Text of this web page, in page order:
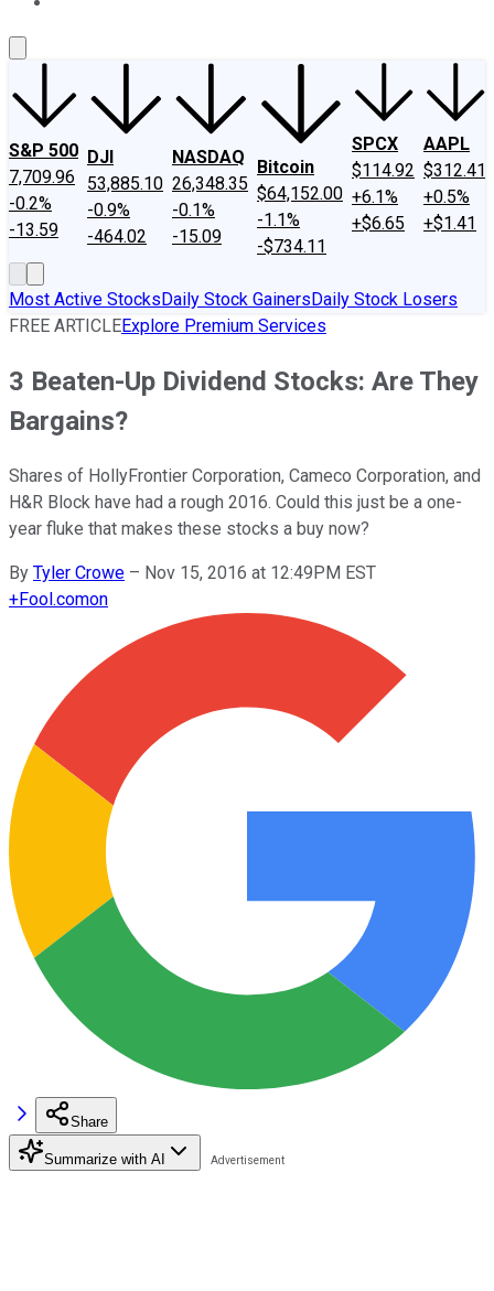
S&P 500
7,709.96
-0.2%
-13.59
DJI
53,885.10
-0.9%
-464.02
NASDAQ
26,348.35
-0.1%
-15.09
Bitcoin
$64,152.00
-1.1%
-$734.11
SPCX
$114.92
+6.1%
+$6.65
AAPL
$312.41
+0.5%
+$1.41
Most Active StocksDaily Stock GainersDaily Stock Losers
FREE ARTICLEExplore Premium Services
3 Beaten-Up Dividend Stocks: Are They
Bargains?
Shares of HollyFrontier Corporation, Cameco Corporation, and
H&R Block have had a rough 2016. Could this just be a one-
year fluke that makes these stocks a buy now?
By Tyler Crowe – Nov 15, 2016 at 12:49PM EST
+Fool.comon
Share
Summarize with AI